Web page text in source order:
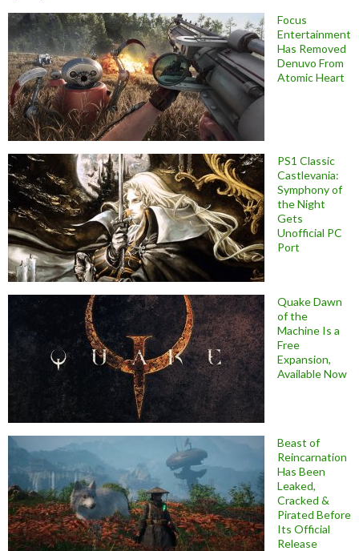
Focus
Entertainment
Has Removed
Denuvo From
Atomic Heart
PS1 Classic
Castlevania:
Symphony of
the Night
Gets
Unofficial PC
Port
Quake Dawn
of the
Machine Is a
Free
Expansion,
Available Now
Beast of
Reincarnation
Has Been
Leaked,
Cracked &
Pirated Before
Its Official
Release